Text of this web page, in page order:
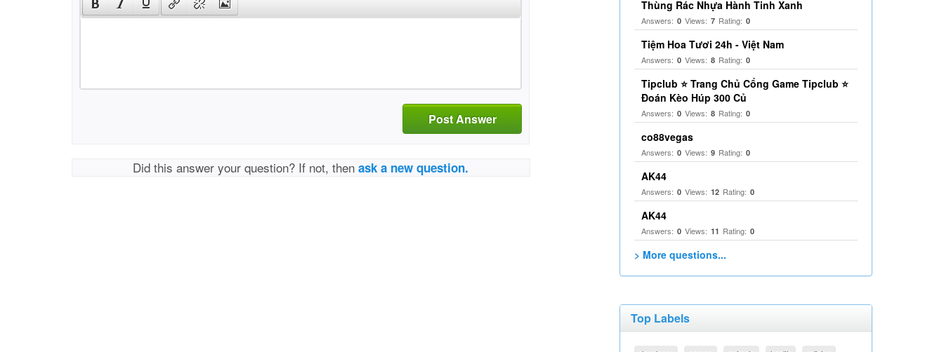
Post Answer
Did this answer your question? If not, thenask a new question.
Thùng Rác Nhựa Hành Tinh Xanh
Answers: 0 Views: 7 Rating: 0
Tiệm Hoa Tươi 24h - Việt Nam
Answers: 0 Views: 8 Rating: 0
Tipclub ⭐ Trang Chủ Cổng Game Tipclub ⭐
Đoán Kèo Húp 300 Củ
Answers: 0 Views: 8 Rating: 0
co88vegas
Answers: 0 Views: 9 Rating: 0
AK44
Answers: 0 Views: 12 Rating: 0
AK44
Answers: 0 Views: 11 Rating: 0
> More questions...
Top Labels